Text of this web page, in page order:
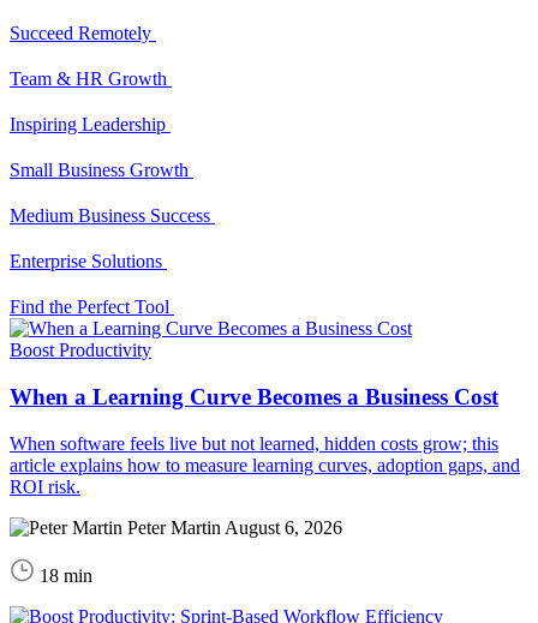
Succeed Remotely
Team & HR Growth
Inspiring Leadership
Small Business Growth
Medium Business Success
Enterprise Solutions
Find the Perfect Tool
Boost Productivity
When a Learning Curve Becomes a Business Cost
When software feels live but not learned, hidden costs grow; this
article explains how to measure learning curves, adoption gaps, and
ROI risk.
Peter Martin August 6, 2026
18 min